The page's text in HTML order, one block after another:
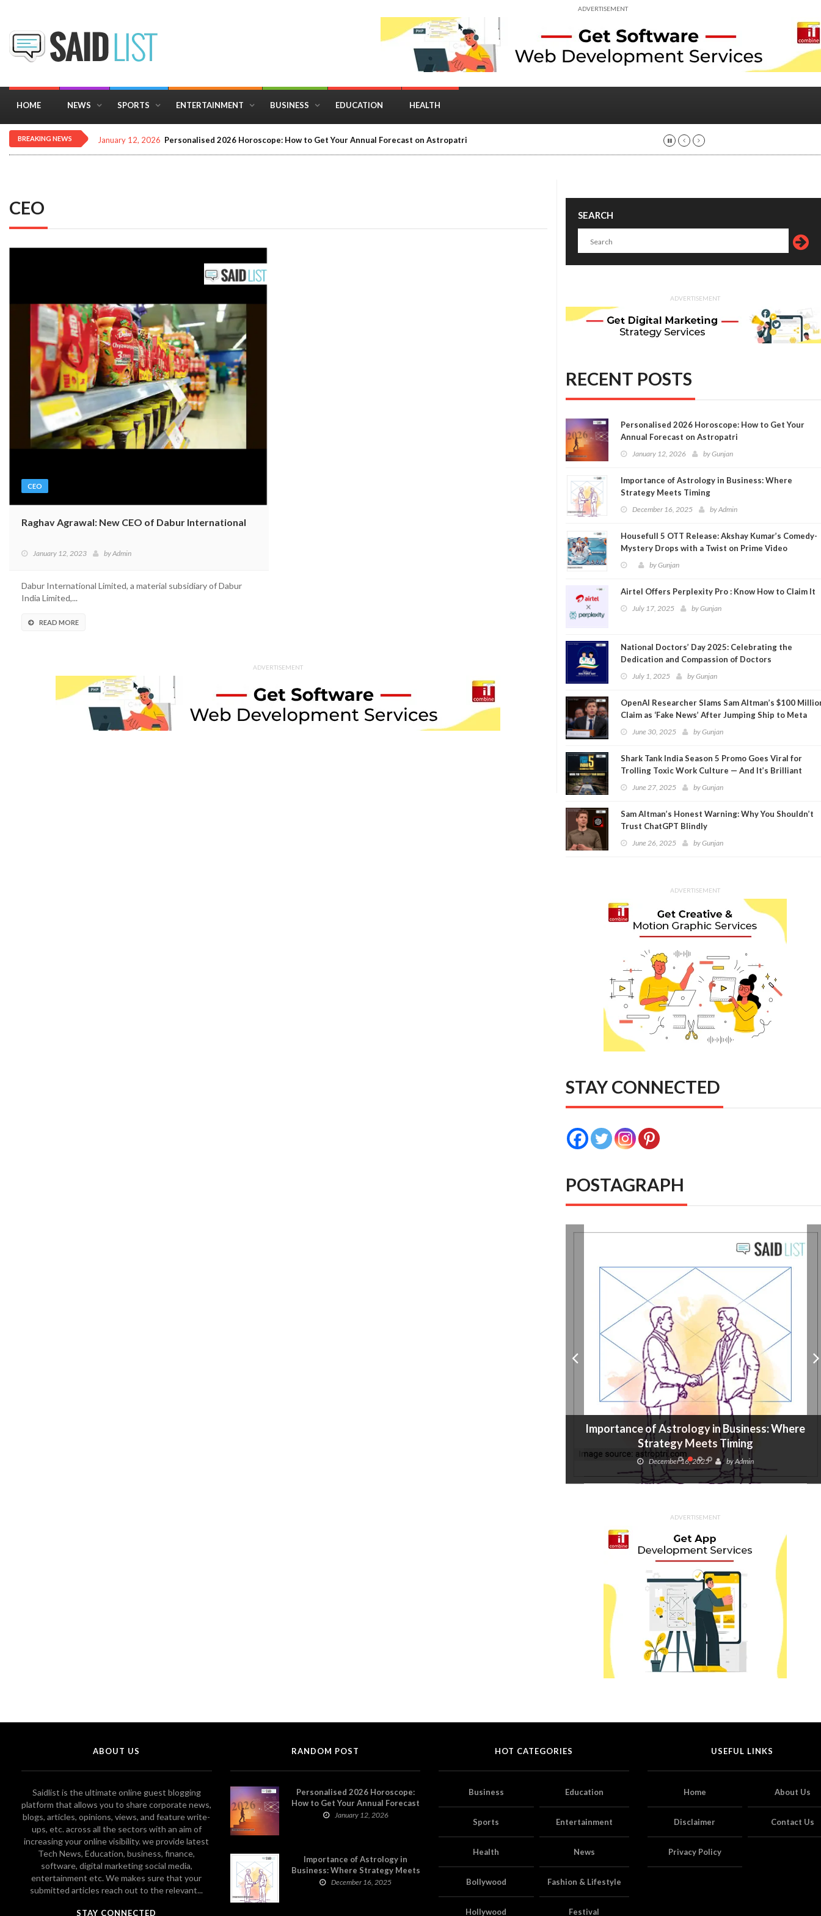
ADVERTISEMENT
HOME NEWS SPORTS ENTERTAINMENT BUSINESS EDUCATION HEALTH
BREAKING NEWS January 12, 2026 Personalised 2026 Horoscope: How to Get Your Annual Forecast on Astropatri
CEO
CEO
Raghav Agrawal: New CEO of Dabur International
January 12, 2023 byAdmin
Dabur International Limited, a material subsidiary of Dabur
India Limited,...
READ MORE
ADVERTISEMENT
SEARCH
ADVERTISEMENT
RECENT POSTS
Personalised 2026 Horoscope: How to Get Your
Annual Forecast on Astropatri
January 12, 2026 byGunjan
Importance of Astrology in Business: Where
Strategy Meets Timing
December 16, 2025 byAdmin
Housefull 5 OTT Release: Akshay Kumar’s Comedy-
Mystery Drops with a Twist on Prime Video
byGunjan
Airtel Offers Perplexity Pro : Know How to Claim It
July 17, 2025 byGunjan
National Doctors’ Day 2025: Celebrating the
Dedication and Compassion of Doctors
July 1, 2025 byGunjan
OpenAI Researcher Slams Sam Altman’s $100
Claim as ‘Fake News’ After Jumping Ship to Meta
June 30, 2025 byGunjan
Shark Tank India Season 5 Promo Goes Viral for
Trolling Toxic Work Culture — And It’s Brilliant
June 27, 2025 byGunjan
Sam Altman’s Honest Warning: Why You Shouldn’t
Trust ChatGPT Blindly
June 26, 2025 byGunjan
ADVERTISEMENT
STAY CONNECTED
POSTAGRAPH
Importance of Astrology in Business: Where
Strategy Meets Timing
December 16, 2025 byAdmin
ADVERTISEMENT
ABOUT US
Saidlist is the ultimate online guest blogging
platform that allows you to share corporate news,
blogs, articles, opinions, views, and feature write-
ups, etc. across all the sectors with an aim of
increasing your online visibility. we provide latest
Tech News, Education, business, finance,
software, digital marketing social media,
entertainment etc. We makes sure that your
submitted articles reach out to the relevant...
STAY CONNECTED
RANDOM POST
Personalised 2026 Horoscope:
How to Get Your Annual Forecast
on Astropatri
January 12, 2026
Importance of Astrology in
Business: Where Strategy Meets
Timing
December 16, 2025
HOT CATEGORIES
Business Education
Sports Entertainment
Health News
Bollywood Fashion & Lifestyle
Hollywood Festival
USEFUL LINKS
Home About Us
Disclaimer Contact Us
Privacy Policy